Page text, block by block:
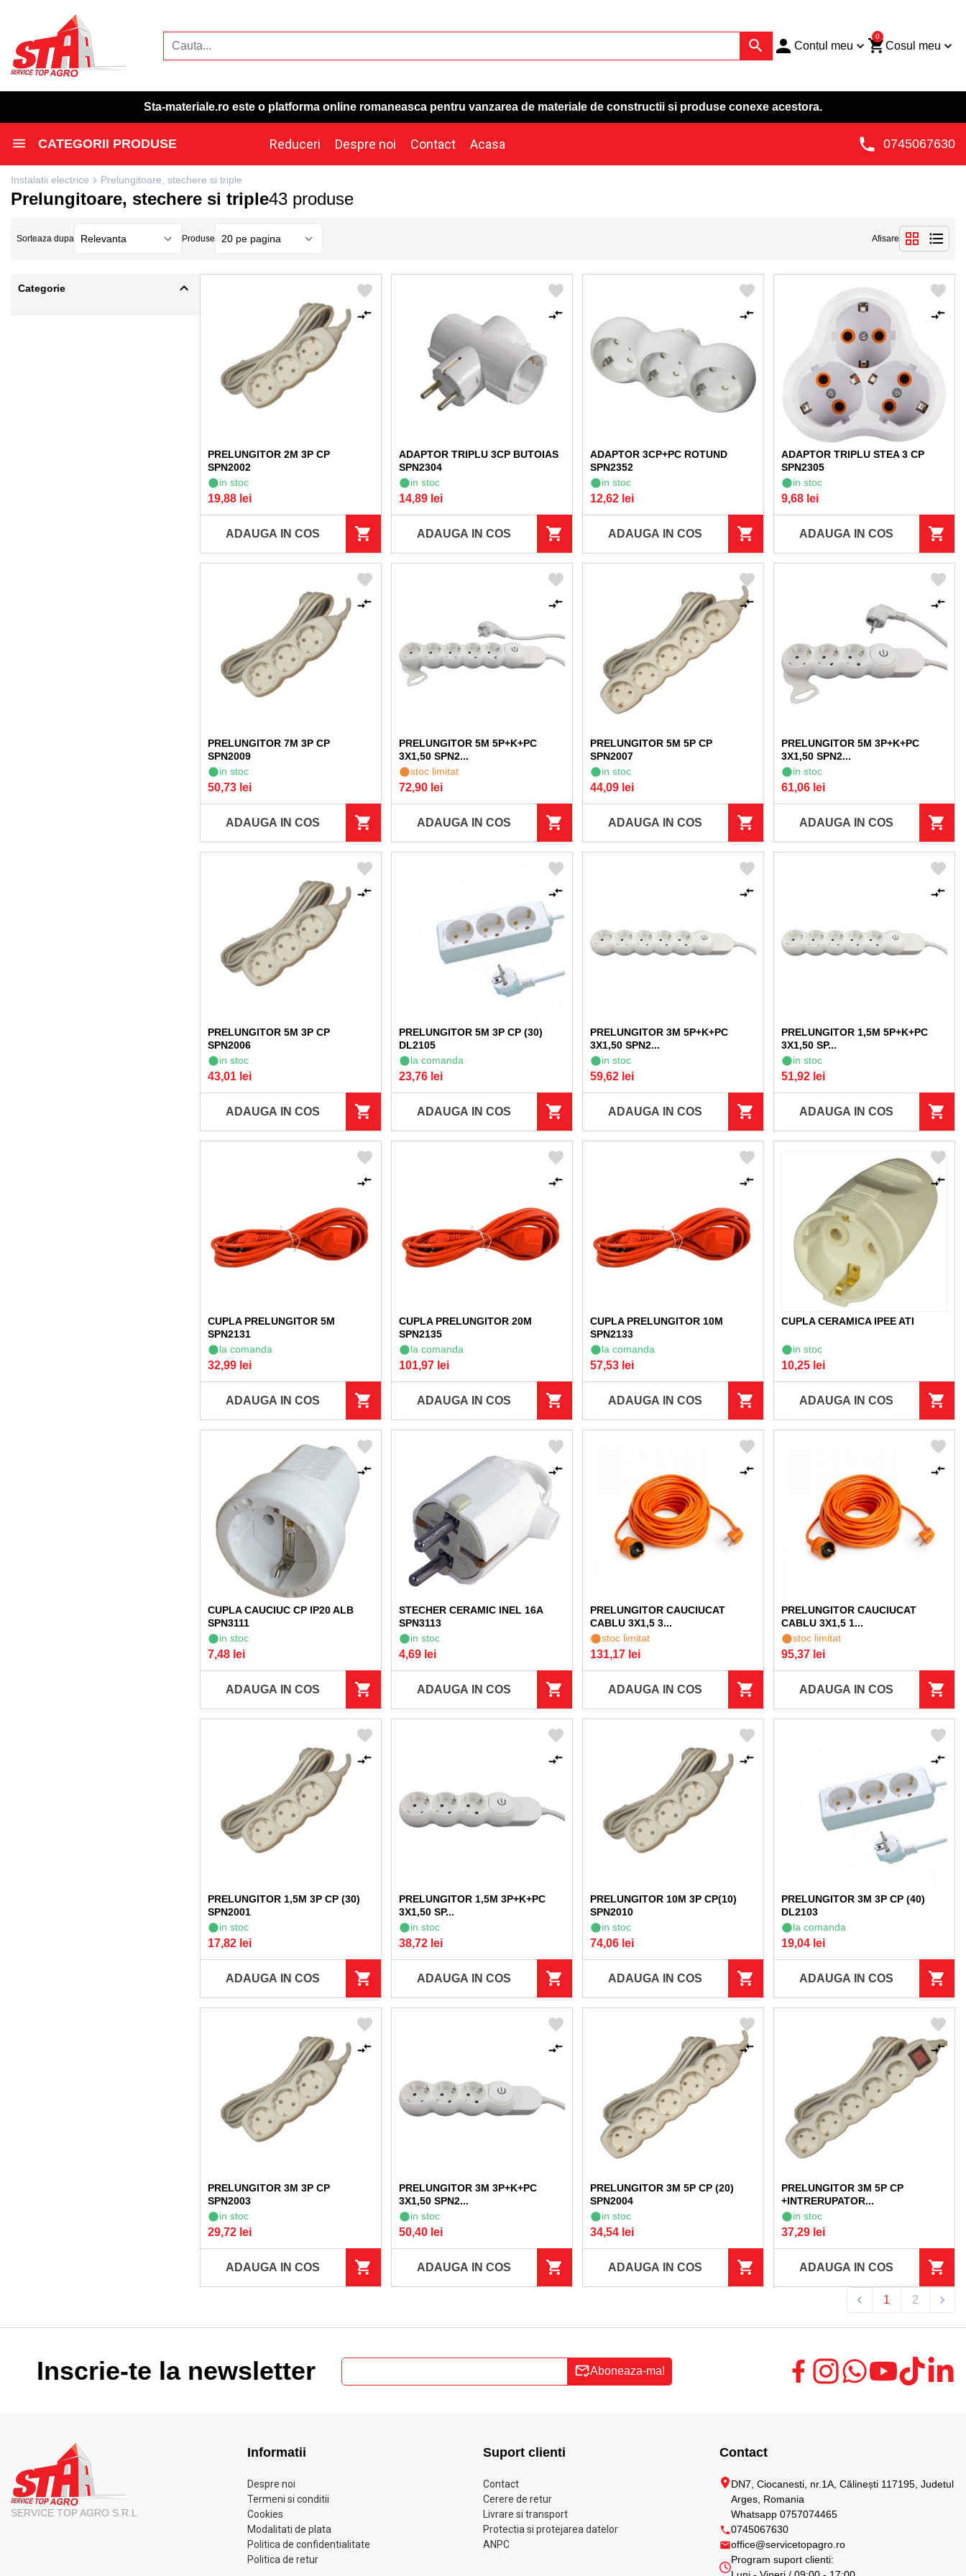
Contul meu
0
Cosul meu
Sta-materiale.ro este o platforma online romaneasca pentru vanzarea de materiale de constructii si produse conexe acestora.
CATEGORII PRODUSE Reduceri Despre noi Contact Acasa 0745067630
Instalatii electrice Prelungitoare, stechere si triple
Prelungitoare, stechere si triple43 produse
Sorteaza dupa Produse Afisare
Categorie
PRELUNGITOR 2M 3P CP
SPN2002
in stoc
19,88 lei
ADAUGA IN COS
ADAPTOR TRIPLU 3CP BUTOIAS
SPN2304
in stoc
14,89 lei
ADAUGA IN COS
ADAPTOR 3CP+PC ROTUND
SPN2352
in stoc
12,62 lei
ADAUGA IN COS
ADAPTOR TRIPLU STEA 3 CP
SPN2305
in stoc
9,68 lei
ADAUGA IN COS
PRELUNGITOR 7M 3P CP
SPN2009
in stoc
50,73 lei
ADAUGA IN COS
PRELUNGITOR 5M 5P+K+PC
3X1,50 SPN2...
stoc limitat
72,90 lei
ADAUGA IN COS
PRELUNGITOR 5M 5P CP
SPN2007
in stoc
44,09 lei
ADAUGA IN COS
PRELUNGITOR 5M 3P+K+PC
3X1,50 SPN2...
in stoc
61,06 lei
ADAUGA IN COS
PRELUNGITOR 5M 3P CP
SPN2006
in stoc
43,01 lei
ADAUGA IN COS
PRELUNGITOR 5M 3P CP (30)
DL2105
la comanda
23,76 lei
ADAUGA IN COS
PRELUNGITOR 3M 5P+K+PC
3X1,50 SPN2...
in stoc
59,62 lei
ADAUGA IN COS
PRELUNGITOR 1,5M 5P+K+PC
3X1,50 SP...
in stoc
51,92 lei
ADAUGA IN COS
CUPLA PRELUNGITOR 5M
SPN2131
la comanda
32,99 lei
ADAUGA IN COS
CUPLA PRELUNGITOR 20M
SPN2135
la comanda
101,97 lei
ADAUGA IN COS
CUPLA PRELUNGITOR 10M
SPN2133
la comanda
57,53 lei
ADAUGA IN COS
CUPLA CERAMICA IPEE ATI
in stoc
10,25 lei
ADAUGA IN COS
CUPLA CAUCIUC CP IP20 ALB
SPN3111
in stoc
7,48 lei
ADAUGA IN COS
STECHER CERAMIC INEL 16A
SPN3113
in stoc
4,69 lei
ADAUGA IN COS
PRELUNGITOR CAUCIUCAT
CABLU 3X1,5 3...
stoc limitat
131,17 lei
ADAUGA IN COS
PRELUNGITOR CAUCIUCAT
CABLU 3X1,5 1...
stoc limitat
95,37 lei
ADAUGA IN COS
PRELUNGITOR 1,5M 3P CP (30)
SPN2001
in stoc
17,82 lei
ADAUGA IN COS
PRELUNGITOR 1,5M 3P+K+PC
3X1,50 SP...
in stoc
38,72 lei
ADAUGA IN COS
PRELUNGITOR 10M 3P CP(10)
SPN2010
in stoc
74,06 lei
ADAUGA IN COS
PRELUNGITOR 3M 3P CP (40)
DL2103
la comanda
19,04 lei
ADAUGA IN COS
PRELUNGITOR 3M 3P CP
SPN2003
in stoc
29,72 lei
ADAUGA IN COS
PRELUNGITOR 3M 3P+K+PC
3X1,50 SPN2...
in stoc
50,40 lei
ADAUGA IN COS
PRELUNGITOR 3M 5P CP (20)
SPN2004
in stoc
34,54 lei
ADAUGA IN COS
PRELUNGITOR 3M 5P CP
+INTRERUPATOR...
in stoc
37,29 lei
ADAUGA IN COS
1 2
Inscrie-te la newsletter Aboneaza-ma!
SERVICE TOP AGRO S.R.L
Informatii
Despre noi
Termeni si conditii
Cookies
Modalitati de plata
Politica de confidentialitate
Politica de retur
Suport clienti
Contact
Cerere de retur
Livrare si transport
Protectia si protejarea datelor
ANPC
Contact
DN7, Ciocanesti, nr.1A, Călinești 117195, Judetul
Arges, Romania
Whatsapp 0757074465
0745067630
office@servicetopagro.ro
Program suport clienti: